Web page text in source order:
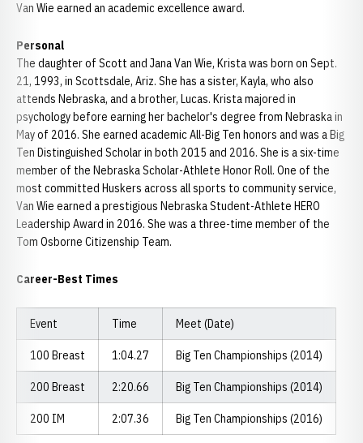
Van Wie earned an academic excellence award.
Personal
The daughter of Scott and Jana Van Wie, Krista was born on Sept.
21, 1993, in Scottsdale, Ariz. She has a sister, Kayla, who also
attends Nebraska, and a brother, Lucas. Krista majored in
psychology before earning her bachelor's degree from Nebraska in
May of 2016. She earned academic All-Big Ten honors and was a Big
Ten Distinguished Scholar in both 2015 and 2016. She is a six-time
member of the Nebraska Scholar-Athlete Honor Roll. One of the
most committed Huskers across all sports to community service,
Van Wie earned a prestigious Nebraska Student-Athlete HERO
Leadership Award in 2016. She was a three-time member of the
Tom Osborne Citizenship Team.
Career-Best Times
Event Time Meet (Date)
100 Breast 1:04.27 Big Ten Championships (2014)
200 Breast 2:20.66 Big Ten Championships (2014)
200 IM 2:07.36 Big Ten Championships (2016)